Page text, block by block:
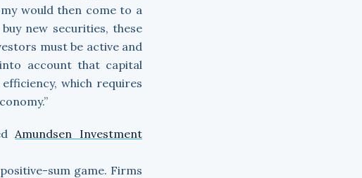
would then come to a
new securities, these
must be active and
account that capital
which requires
Amundsen Investment
sum game. Firms